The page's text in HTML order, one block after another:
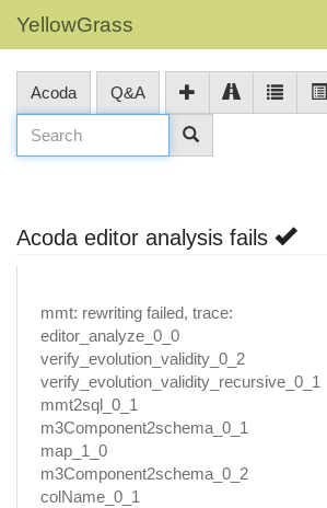
YellowGrass
Acoda Q&A
Acoda editor analysis fails
mmt: rewriting failed, trace:
editor_analyze_0_0
verify_evolution_validity_0_2
verify_evolution_validity_recursive_0_1
mmt2sql_0_1
m3Component2schema_0_1
map_1_0
m3Component2schema_0_2
colName_0_1